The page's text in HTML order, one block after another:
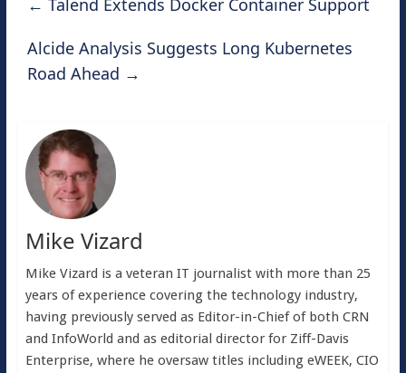
← Talend Extends Docker Container Support
Alcide Analysis Suggests Long Kubernetes
Road Ahead →
Mike Vizard
Mike Vizard is a veteran IT journalist with more than 25
years of experience covering the technology industry,
having previously served as Editor-in-Chief of both CRN
and InfoWorld and as editorial director for Ziff-Davis
Enterprise, where he oversaw titles including eWEEK, CIO